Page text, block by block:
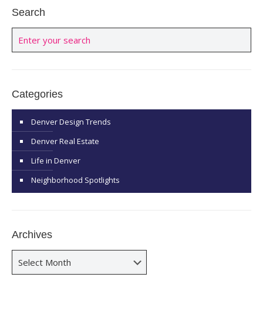
Search
Categories
Denver Design Trends
Denver Real Estate
Life in Denver
Neighborhood Spotlights
Archives